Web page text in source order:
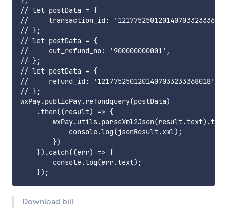
// let postData = {
//     transaction_id:
// };
// let postData = {
//     out_refund_no: '900000000001',
// };
// let postData = {
//     refund_id: '1217752501201407033233368018',
// };
wxPay.publicPay.refundquery(postData)
    .then((result) => {
            console.log(jsonResult.xml);
        })
    }).catch((err) => {
        console.log(err.text);
Download bill